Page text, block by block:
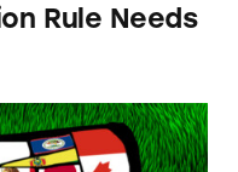
Rule Needs
of USA’ Meat